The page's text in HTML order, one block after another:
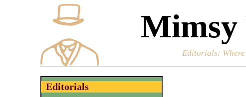
Mimsy
Editorials:
Editorials